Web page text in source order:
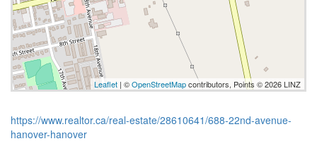
Leaflet | ©OpenStreetMapcontributors, Points © 2026 LINZ
https://www.realtor.ca/real-estate/28610641/688-22nd-avenue-
hanover-hanover